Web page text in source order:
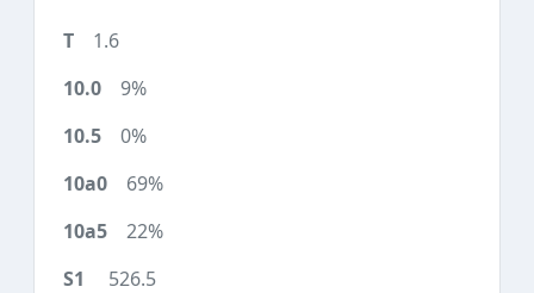
1.6
9%
0%
69%
22%
526.5